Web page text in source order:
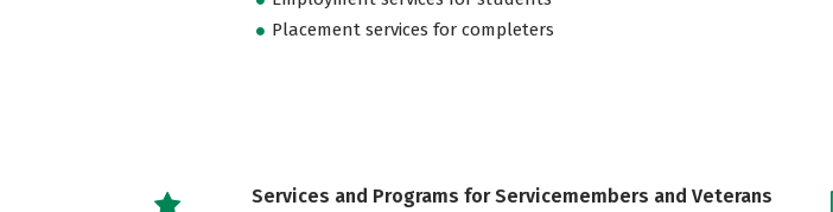
Placement services for completers
Services and Programs for Servicemembers and Veterans